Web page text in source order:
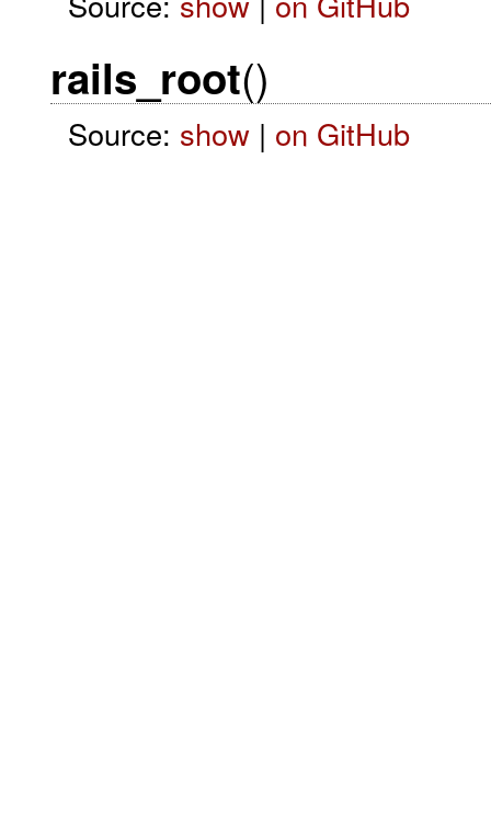
rails_root()
Source: show| on GitHub